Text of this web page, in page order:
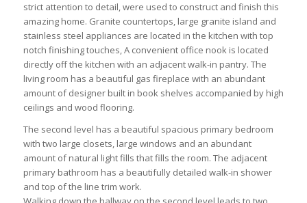
strict attention to detail, were used to construct and finish this
amazing home. Granite countertops, large granite island and
stainless steel appliances are located in the kitchen with top
notch finishing touches, A convenient office nook is located
directly off the kitchen with an adjacent walk-in pantry. The
living room has a beautiful gas fireplace with an abundant
amount of designer built in book shelves accompanied by high
ceilings and wood flooring.
The second level has a beautiful spacious primary bedroom
with two large closets, large windows and an abundant
amount of natural light fills that fills the room. The adjacent
primary bathroom has a beautifully detailed walk-in shower
and top of the line trim work.